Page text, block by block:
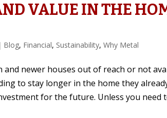
VALUE IN THE
Blog, Financial, Sustainability,Why Metal
and newer houses out of reach or not
to stay longer in the home they
for the future. Unless you need